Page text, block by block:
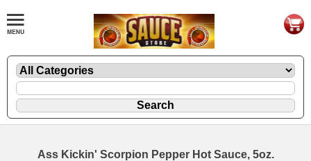
Ass Kickin' Scorpion Pepper Hot Sauce, 5oz.